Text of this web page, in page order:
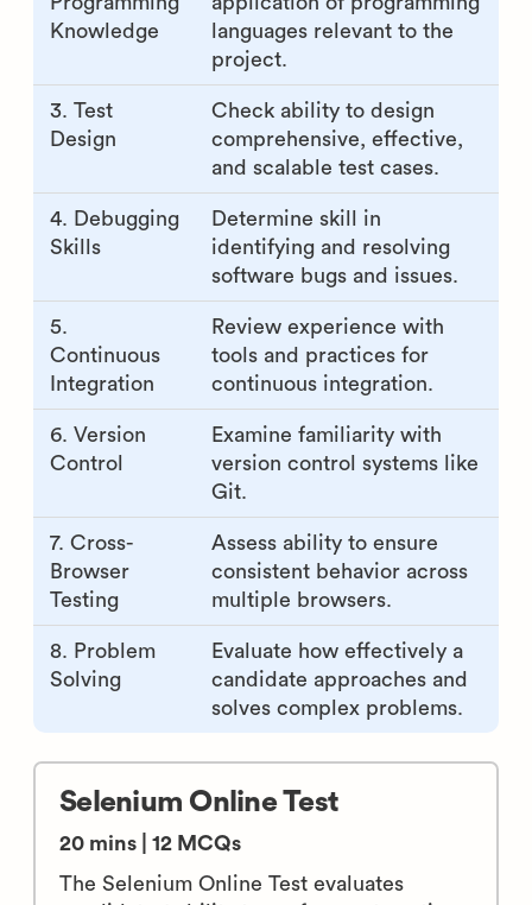
Knowledge
languages relevant to the
project.
3. Test
Design
Check ability to design
comprehensive, effective,
and scalable test cases.
4. Debugging
Skills
Determine skill in
identifying and resolving
software bugs and issues.
5.
Continuous
Integration
Review experience with
tools and practices for
continuous integration.
6. Version
Control
Examine familiarity with
version control systems like
Git.
7. Cross-
Browser
Testing
Assess ability to ensure
consistent behavior across
multiple browsers.
8. Problem
Solving
Evaluate how effectively a
candidate approaches and
solves complex problems.
Selenium Online Test
20 mins | 12 MCQs
The Selenium Online Test evaluates